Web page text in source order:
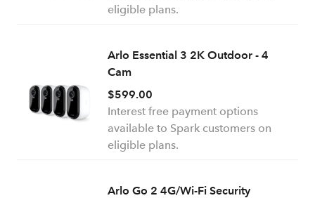
eligible plans.
Arlo Essential 3 2K Outdoor - 4
Cam
$599.00
Interest free payment options
available to Spark customers on
eligible plans.
Arlo Go 2 4G/Wi-Fi Security